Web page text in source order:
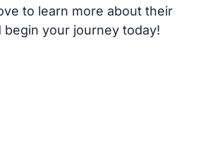
to learn more about their
begin your journey today!